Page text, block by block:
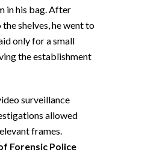
in his bag. After
shelves, he went to
only for a small
the establishment
surveillance
allowed
frames.
Forensic Police